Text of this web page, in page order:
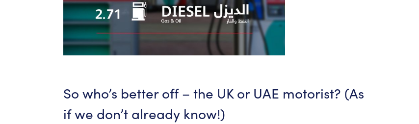
So who’s better off – the UK or UAE motorist? (As
ifwe don’t already know!)